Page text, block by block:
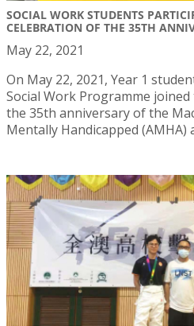
SOCIAL WORK STUDENTS
CELEBRATION OF THE 35TH
May 22, 2021
On May 22, 2021, Year 1
Social Work Programme
the 35th anniversary of the
Mentally Handicapped (AMHA)